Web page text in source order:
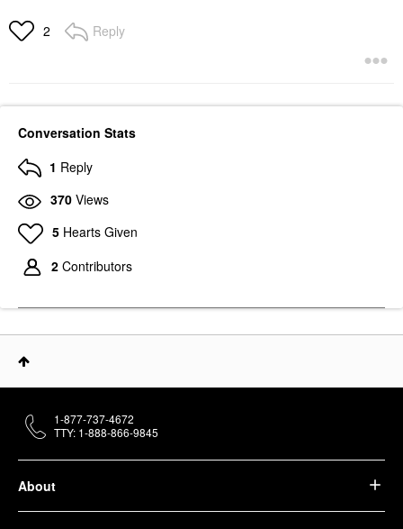
2 Reply
Conversation Stats
1 Reply
370 Views
5 Hearts Given
2 Contributors
About
1-877-737-4672
TTY: 1-888-866-9845